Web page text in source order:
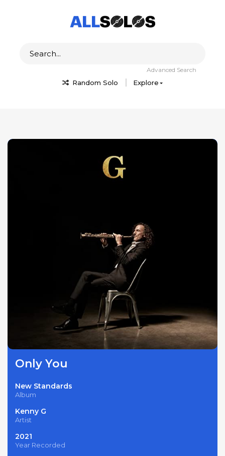
Random Solo Explore
Advanced Search
Only You
New Standards
Album
Kenny G
Artist
2021
Year Recorded